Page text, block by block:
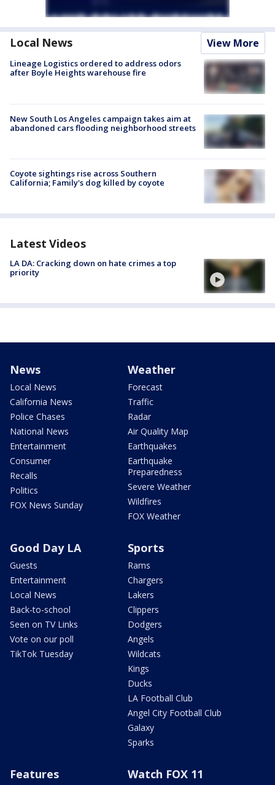
Local News View More
Lineage Logistics ordered to address odors
after Boyle Heights warehouse fire
New South Los Angeles campaign takes aim at
abandoned cars flooding neighborhood streets
Coyote sightings rise across Southern
California; Family's dog killed by coyote
Latest Videos
LA DA: Cracking down on hate crimes a top
priority
News
Local News
California News
Police Chases
National News
Entertainment
Consumer
Recalls
Politics
FOX News Sunday
Weather
Forecast
Traffic
Radar
Air Quality Map
Earthquakes
Earthquake
Preparedness
Severe Weather
Wildfires
FOX Weather
Good Day LA
Guests
Entertainment
Local News
Back-to-school
Seen on TV Links
Vote on our poll
TikTok Tuesday
Sports
Rams
Chargers
Lakers
Clippers
Dodgers
Angels
Wildcats
Kings
Ducks
LA Football Club
Angel City Football Club
Galaxy
Sparks
Features Watch FOX 11